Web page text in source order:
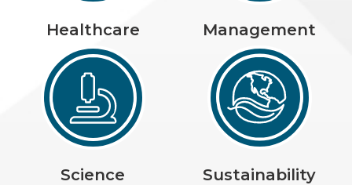
Healthcare Management
Science Sustainability